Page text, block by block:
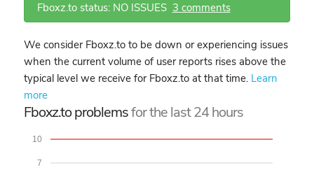
Fboxz.to status: NO ISSUES 3 comments
We consider Fboxz.to to be down or experiencing issues
when the current volume of user reports rises above the
typical level we receive for Fboxz.to at that time. Learn
more
Fboxz.to problemsfor the last 24 hours
7
10